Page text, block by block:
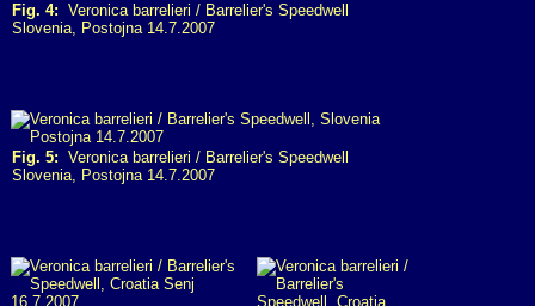
Fig. 4: Veronica barrelieri / Barrelier's Speedwell
Slovenia, Postojna 14.7.2007
Fig. 5: Veronica barrelieri / Barrelier's Speedwell
Slovenia, Postojna 14.7.2007